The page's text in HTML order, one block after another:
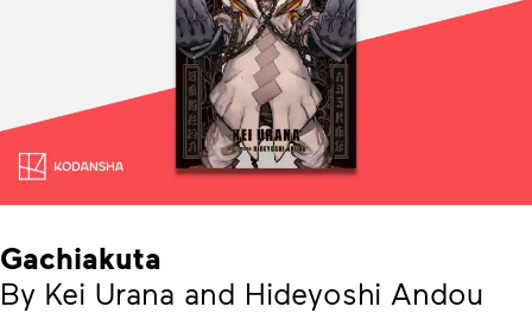
Gachiakuta
By Kei Urana and Hideyoshi Andou